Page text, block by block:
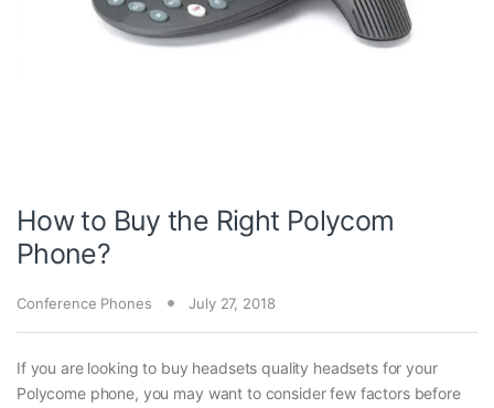
How to Buy the Right Polycom
Phone?
Conference Phones July 27, 2018
If you are looking to buy headsets quality headsets for your
Polycome phone, you may want to consider few factors before